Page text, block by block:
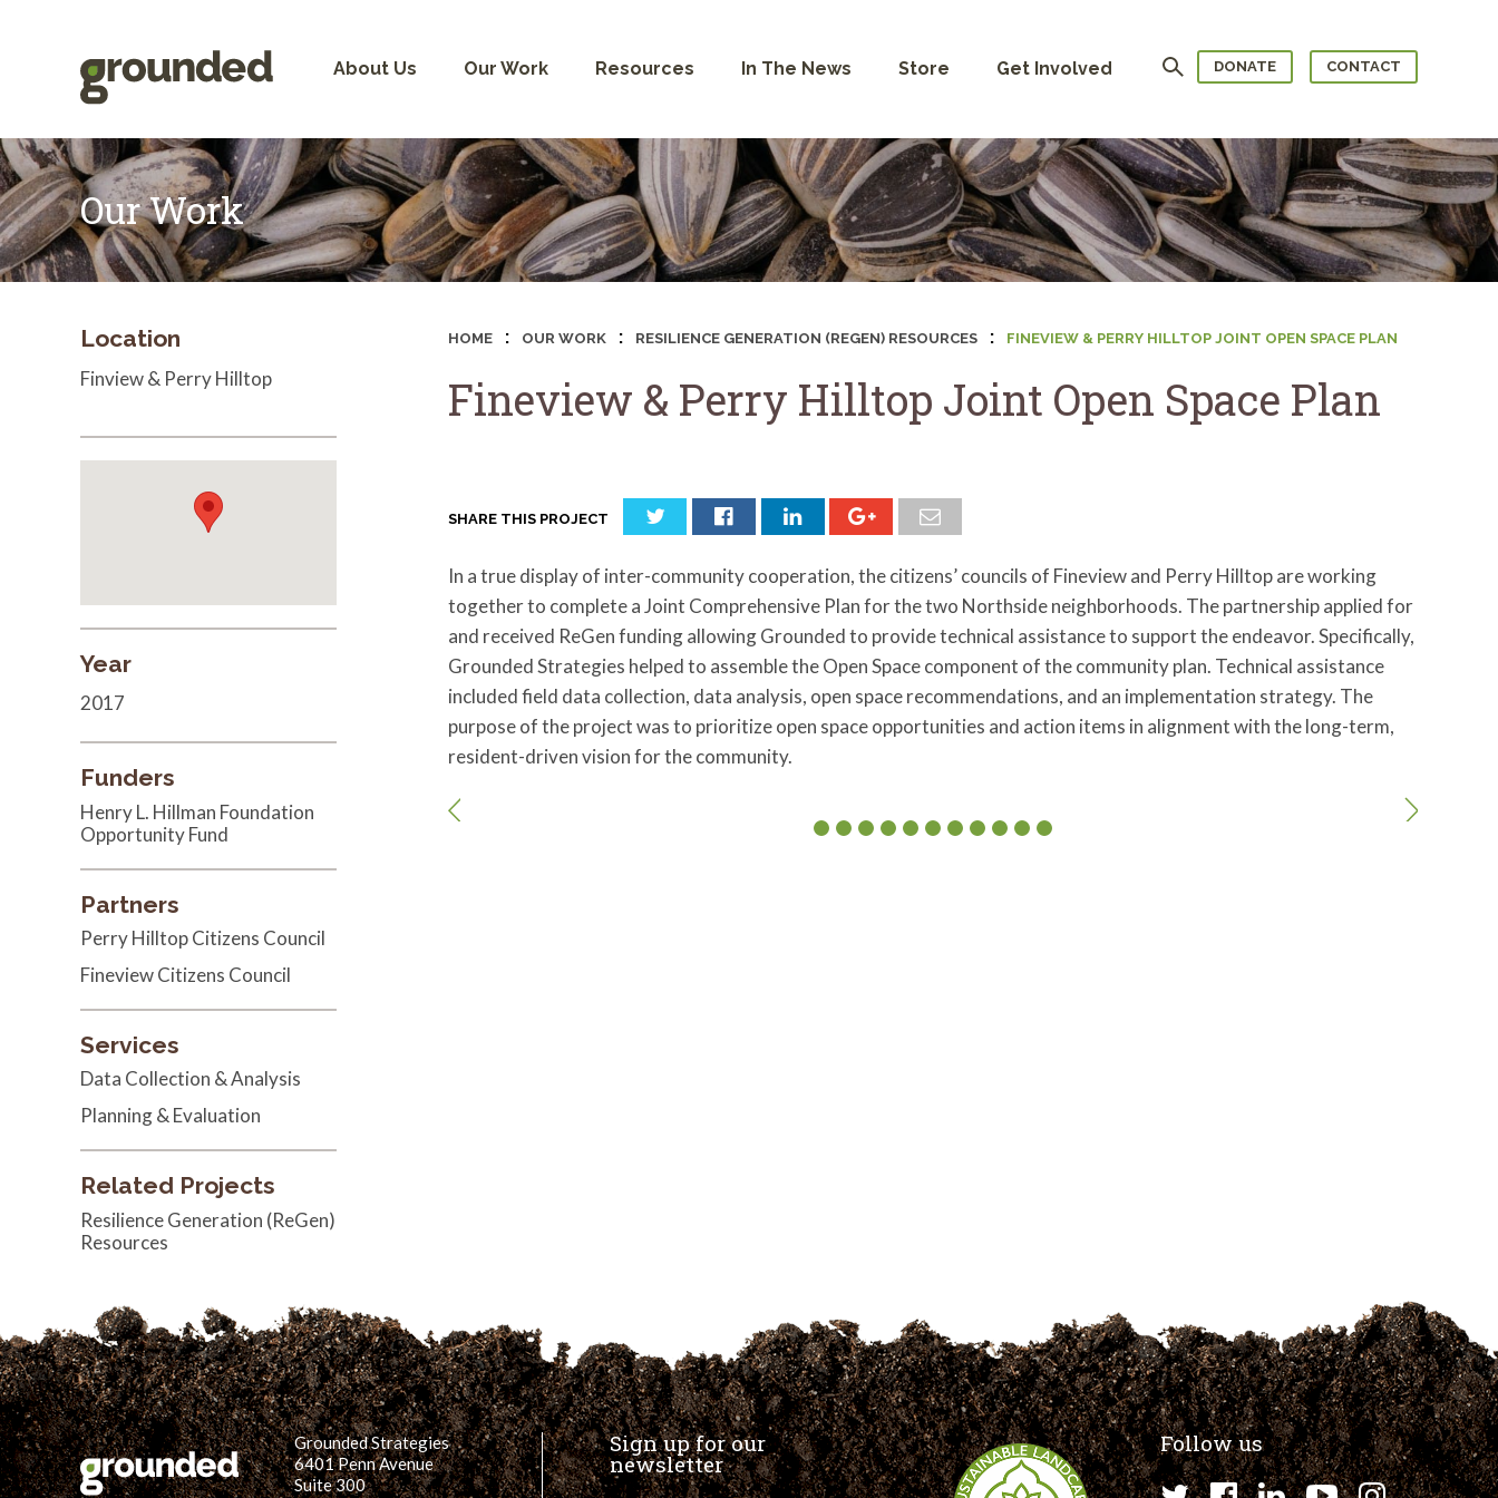
About Us Our Work Resources In The News Store Get Involved Search DONATE CONTACT
Our Work
HOME : OUR WORK : RESILIENCE GENERATION (REGEN) RESOURCES : FINEVIEW & PERRY HILLTOP JOINT OPEN SPACE PLAN
Fineview & Perry Hilltop Joint Open Space Plan
SHARE THIS PROJECT
In a true display of inter-community cooperation, the citizens’ councils of Fineview and Perry Hilltop are working
together to complete a Joint Comprehensive Plan for the two Northside neighborhoods. The partnership applied for
and received ReGen funding allowing Grounded to provide technical assistance to support the endeavor. Specifically,
Grounded Strategies helped to assemble the Open Space component of the community plan. Technical assistance
included field data collection, data analysis, open space recommendations, and an implementation strategy. The
purpose of the project was to prioritize open space opportunities and action items in alignment with the long-term,
resident-driven vision for the community.
Location
Finview & Perry Hilltop
Year
2017
Funders
Henry L. Hillman Foundation
Opportunity Fund
Partners
Perry Hilltop Citizens Council
Fineview Citizens Council
Services
Data Collection & Analysis
Planning & Evaluation
Related Projects
Resilience Generation (ReGen)
Resources
Grounded Strategies
6401 Penn Avenue
Suite 300
Sign up for our
newsletter
Follow us